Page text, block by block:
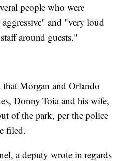
people who were
and "very loud
around guests."
Morgan and Orlando
Donny Toia and his wife,
of the park, per the police
filed.
a deputy wrote in regards